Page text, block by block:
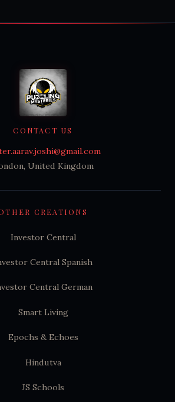
CREATIONS
Investor Central
Central Spanish
Central German
Smart Living
Epochs & Echoes
Hindutva
JS Schools
CONTACT US
United Kingdom